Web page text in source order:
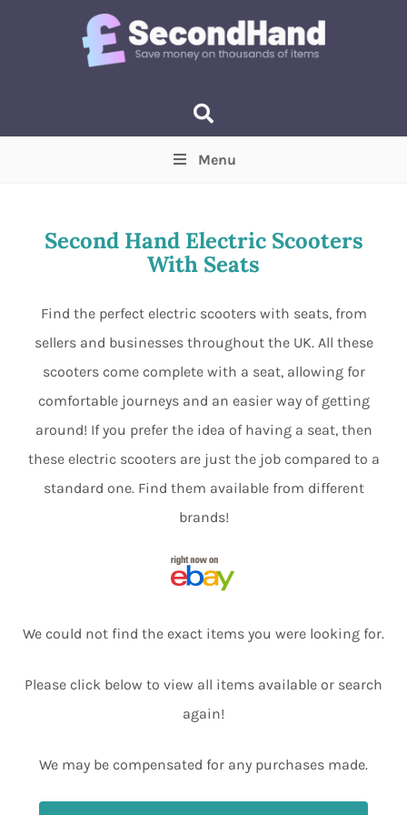
Min Max
Items near you(Optional)
Menu
Second Hand Electric Scooters
With Seats
Find the perfect electric scooters with seats, from
sellers and businesses throughout the UK. All these
scooters come complete with a seat, allowing for
comfortable journeys and an easier way of getting
around! If you prefer the idea of having a seat, then
these electric scooters are just the job compared to a
standard one. Find them available from different
brands!
We could not find the exact items you were looking for.
Please click below to view all items available or search
again!
We may be compensated for any purchases made.